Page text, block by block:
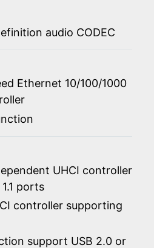
audio CODEC
Ethernet 10/100/1000
UHCI controller
ports
controller supporting
support USB 2.0 or